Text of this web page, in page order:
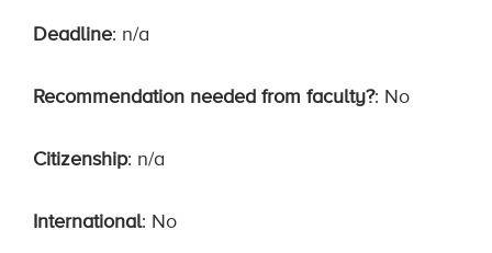
Deadline: n/a
Recommendation needed from faculty?: No
Citizenship: n/a
International: No